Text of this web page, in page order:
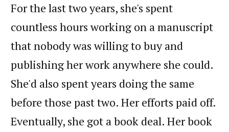
For the last two years, she's spent
countless hours working on a manuscript
that nobody was willing to buy and
publishing her work anywhere she could.
She'd also spent years doing the same
before those past two. Her efforts paid off.
Eventually, she got a book deal. Her book